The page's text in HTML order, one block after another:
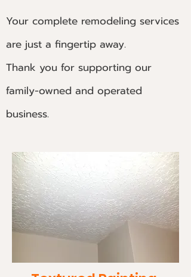
Your complete remodeling services
are just a fingertip away.
Thank you for supporting our
family-owned and operated
business.